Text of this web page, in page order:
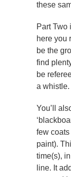
these
Part Two
here you
be the
find
be
a
You’ll
few
paint).
time(s),
line. It